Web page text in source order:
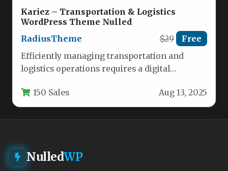
Kariez – Transportation & Logistics
WordPress Theme Nulled
RadiusTheme
$29 Free
Efficiently managing transportation and
logistics operations requires a digital
chain. Kariez delivers…
150 Sales Aug 13, 2025
NulledWP